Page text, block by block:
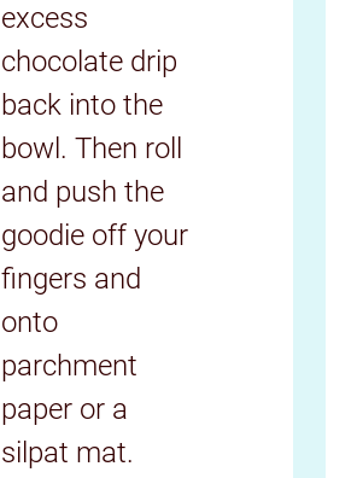
excess
chocolate drip
back into the
bowl. Then roll
and push the
goodie off your
fingers and
onto
parchment
paper or a
silpat mat.